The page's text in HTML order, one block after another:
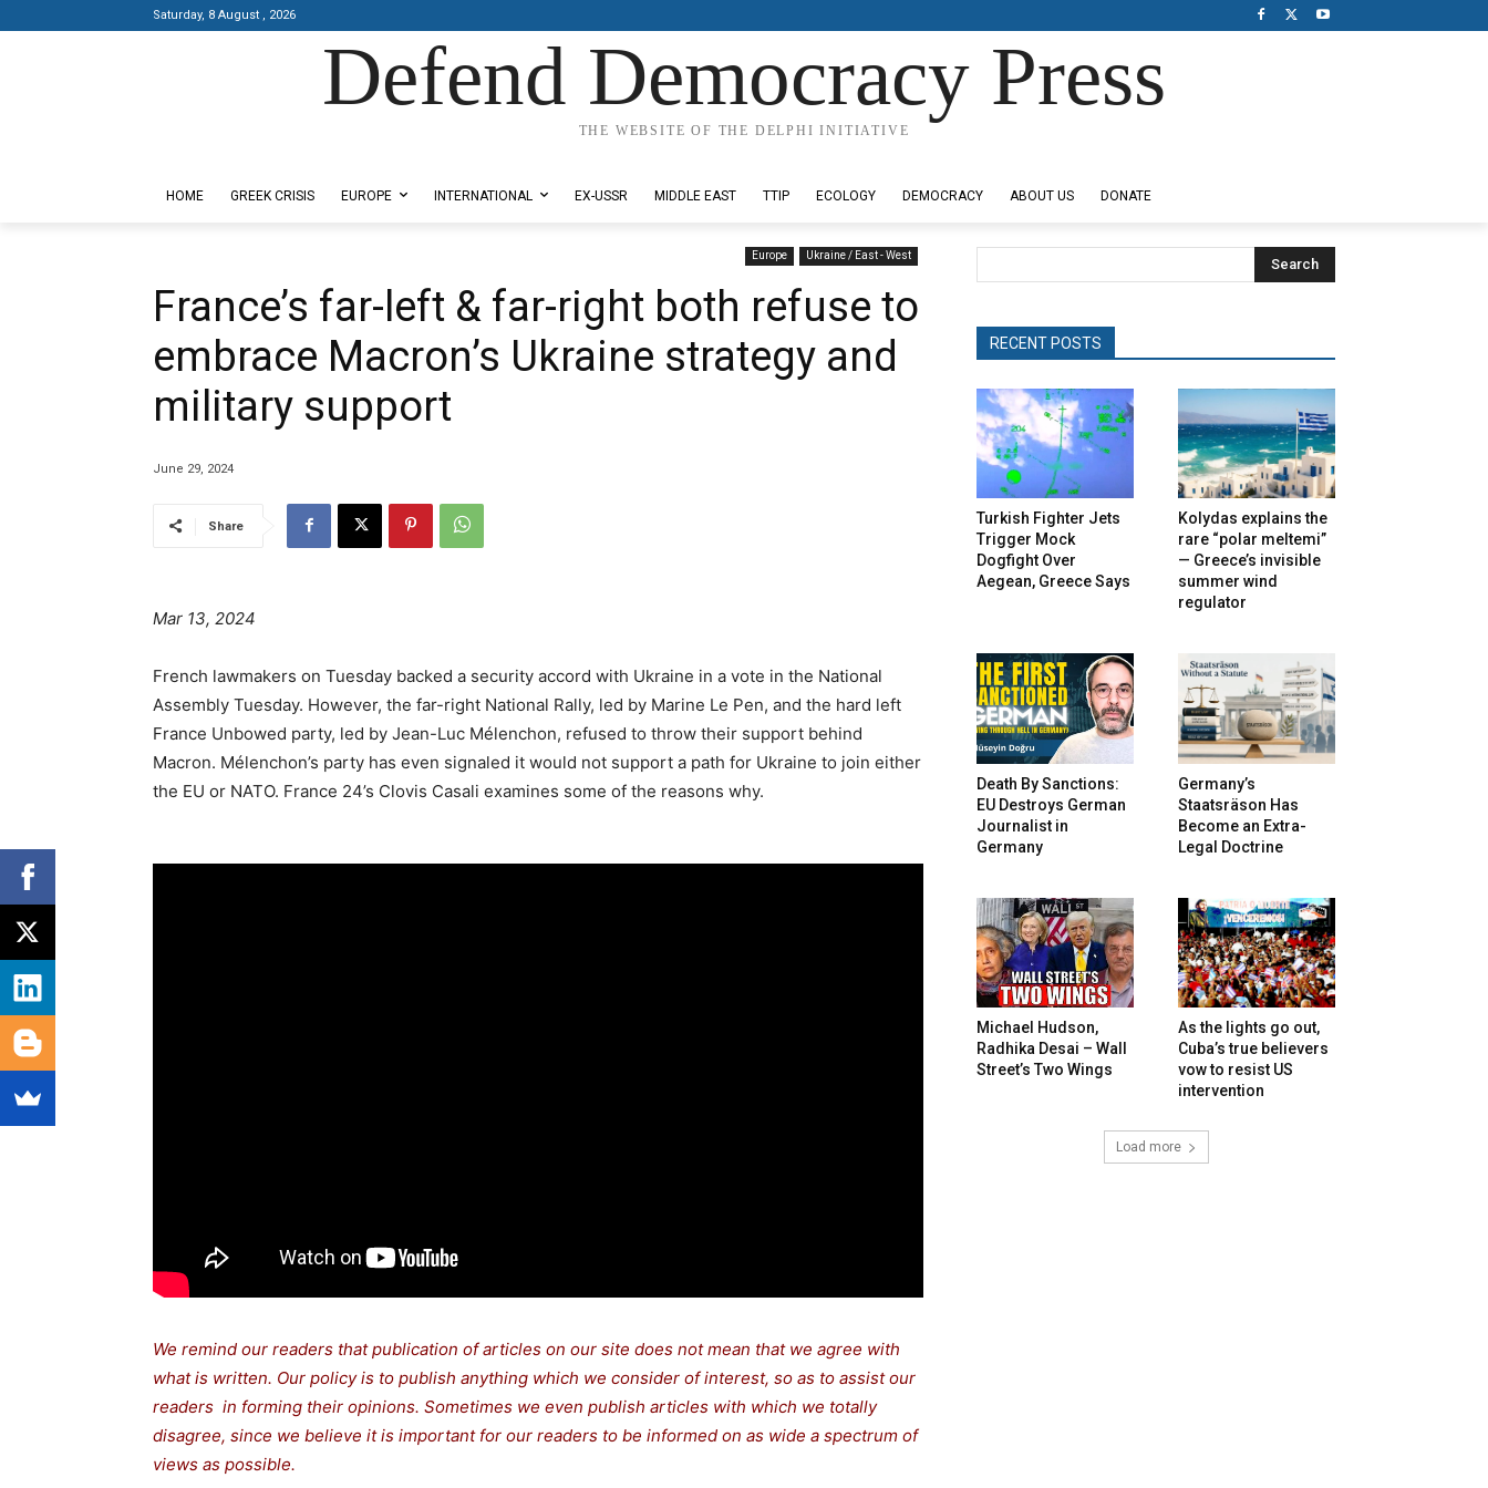
Saturday, 8 August , 2026
Defend Democracy Press
THE WEBSITE OF THE DELPHI INITIATIVE
HOME GREEK CRISIS EUROPE INTERNATIONAL EX-USSR MIDDLE EAST TTIP ECOLOGY DEMOCRACY ABOUT US DONATE
Europe Ukraine / East - West
France’s far-left & far-right both refuse to
embrace Macron’s Ukraine strategy and
military support
June 29, 2024
Share
Mar 13, 2024
French lawmakers on Tuesday backed a security accord with Ukraine in a vote in the National
Assembly Tuesday. However, the far-right National Rally, led by Marine Le Pen, and the hard left
France Unbowed party, led by Jean-Luc Mélenchon, refused to throw their support behind
Macron. Mélenchon’s party has even signaled it would not support a path for Ukraine to join either
the EU or NATO. France 24’s Clovis Casali examines some of the reasons why.
We remind our readers that publication of articles on our site does not mean that we agree with
what is written. Our policy is to publish anything which we consider of interest, so as to assist our
readers in forming their opinions. Sometimes we even publish articles with which we totally
disagree, since we believe it is important for our readers to be informed on as wide a spectrum of
views as possible.
Search
RECENT POSTS
Turkish Fighter Jets
Trigger Mock
Dogfight Over
Aegean, Greece Says
Kolydas explains the
rare “polar meltemi”
— Greece’s invisible
summer wind
regulator
Death By Sanctions:
EU Destroys German
Journalist in
Germany
Germany’s
Staatsräson Has
Become an Extra-
Legal Doctrine
Michael Hudson,
Radhika Desai – Wall
Street’s Two Wings
As the lights go out,
Cuba’s true believers
vow to resist US
intervention
Load more